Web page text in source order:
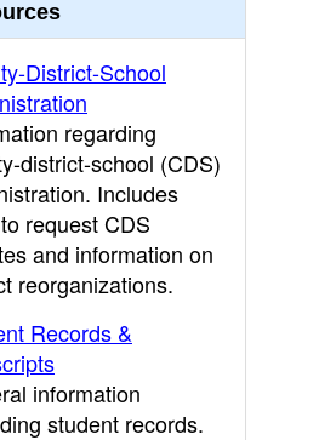
District-School
regarding
district-school (CDS)
Includes
request CDS
and information on
reorganizations.
Records &
information
student records.